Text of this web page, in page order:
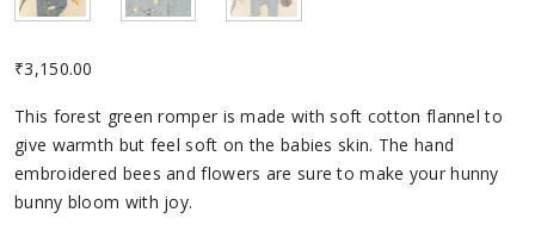
₹3,150.00
This forest green romper is made with soft cotton flannel to
give warmth but feel soft on the babies skin. The hand
embroidered bees and flowers are sure to make your hunny
bunny bloom with joy.